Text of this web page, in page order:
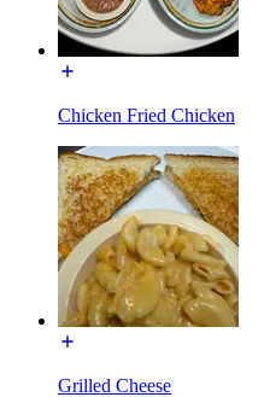
Chicken Fried Chicken
Grilled Cheese